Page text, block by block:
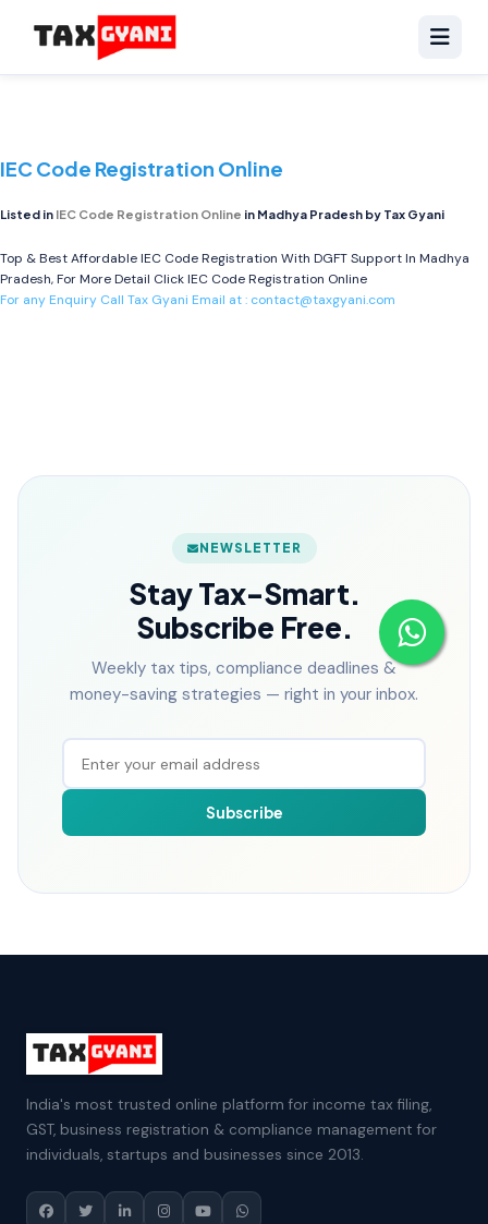
IEC Code Registration Online
Listed in IEC Code Registration Online in Madhya Pradesh by Tax Gyani
Top & Best Affordable IEC Code Registration With DGFT Support In Madhya
Pradesh, For More Detail ClickIEC Code Registration Online
For any Enquiry Call Tax Gyani Email at : contact@taxgyani.com
NEWSLETTER
Stay Tax-Smart.
Subscribe Free.
Weekly tax tips, compliance deadlines &
money-saving strategies — right in your inbox.
Subscribe
India's most trusted online platform for income tax filing,
GST, business registration & compliance management for
individuals, startups and businesses since 2013.